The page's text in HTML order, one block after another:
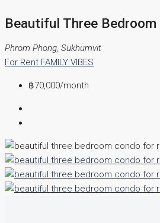
Beautiful Three
Phrom Phong, Sukhumvit
For Rent FAMILY VIBES
฿70,000/month